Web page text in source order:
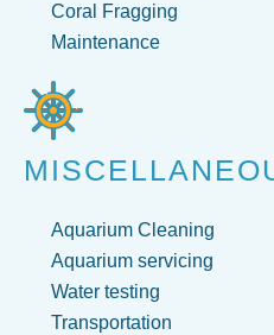
Coral Fragging
Maintenance
Aquarium Cleaning
Aquarium servicing
Water testing
Transportation